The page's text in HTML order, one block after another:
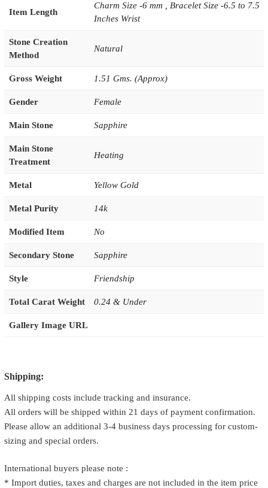
Item Length
Charm Size -6 mm , Bracelet Size -6.5 to 7.5
Inches Wrist
Stone Creation
Method
Natural
Gross Weight 1.51 Gms. (Approx)
Gender Female
Main Stone Sapphire
Main Stone
Treatment
Heating
Metal Yellow Gold
Metal Purity 14k
Modified Item No
Secondary Stone Sapphire
Style Friendship
Total Carat Weight 0.24 & Under
Gallery Image URL
Shipping:
All shipping costs include tracking and insurance.
All orders will be shipped within 21 days of payment confirmation.
Please allow an additional 3-4 business days processing for custom-
sizing and special orders.
International buyers please note :
* Import duties, taxes and charges are not included in the item price